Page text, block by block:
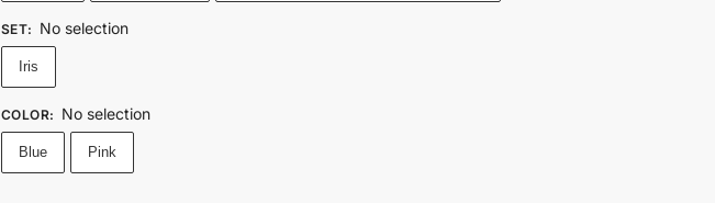
SET: No selection
Iris
COLOR: No selection
Blue Pink